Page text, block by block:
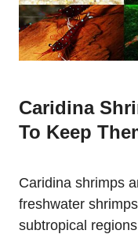
Caridina
To Keep
Caridina shrimps
freshwater
subtropical